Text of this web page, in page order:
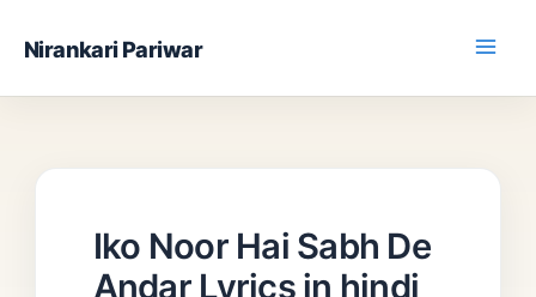
Nirankari Pariwar
Iko Noor Hai Sabh De
Andar Lyrics in hindi